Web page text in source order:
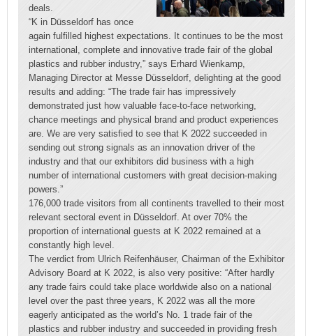
deals.
“K in Düsseldorf has once
again fulfilled highest expectations. It continues to be the most
international, complete and innovative trade fair of the global
plastics and rubber industry,” says Erhard Wienkamp,
Managing Director at Messe Düsseldorf, delighting at the good
results and adding: “The trade fair has impressively
demonstrated just how valuable face-to-face networking,
chance meetings and physical brand and product experiences
are. We are very satisfied to see that K 2022 succeeded in
sending out strong signals as an innovation driver of the
industry and that our exhibitors did business with a high
number of international customers with great decision-making
powers.”
176,000 trade visitors from all continents travelled to their most
relevant sectoral event in Düsseldorf. At over 70% the
proportion of international guests at K 2022 remained at a
constantly high level.
The verdict from Ulrich Reifenhäuser, Chairman of the Exhibitor
Advisory Board at K 2022, is also very positive: “After hardly
any trade fairs could take place worldwide also on a national
level over the past three years, K 2022 was all the more
eagerly anticipated as the world’s No. 1 trade fair of the
plastics and rubber industry and succeeded in providing fresh